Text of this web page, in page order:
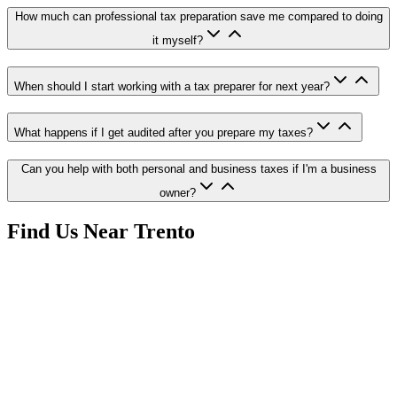
How much can professional tax preparation save me compared to doing
it myself?
When should I start working with a tax preparer for next year?
What happens if I get audited after you prepare my taxes?
Can you help with both personal and business taxes if I'm a business
owner?
Find Us Near Trento